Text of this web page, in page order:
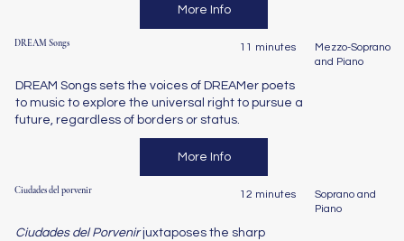
More Info
DREAM Songs 11 minutes
Mezzo-Soprano
and Piano
DREAM Songs sets the voices of DREAMer poets
to music to explore the universal right to pursue a
future, regardless of borders or status.
More Info
Ciudades del porvenir 12 minutes
Soprano and
Piano
Ciudades del Porvenirjuxtaposes the sharp